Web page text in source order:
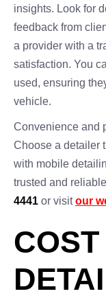
insights. Look for
feedback from
a provider with a
satisfaction. You
used, ensuring
vehicle.
Convenience and
Choose a detailer
with mobile
trusted and
4441 or visitour